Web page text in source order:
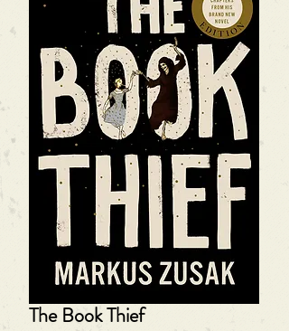
The Book Thief